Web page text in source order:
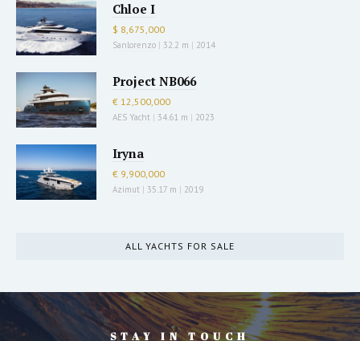
Chloe I
$ 8,675,000
Sanlorenzo | 32.2 m | 2014
Project NB066
€ 12,500,000
AES Yacht | 34.61 m | 2023
Iryna
€ 9,900,000
Azimut | 35.17 m | 2019
ALL YACHTS FOR SALE
STAY IN TOUCH